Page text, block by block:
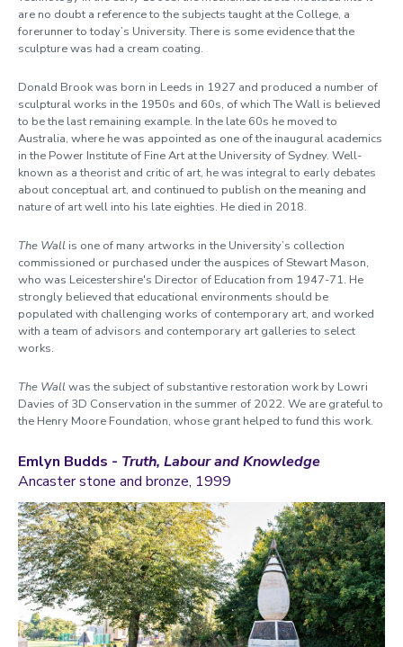
are no doubt a reference to the subjectstaught at the College, a
forerunner to today’s University.There is some evidence that the
sculpture was had a cream coating.
Donald Brook was born in Leeds in 1927 and produced a number of
sculptural works in the 1950s and 60s, of whichThe Wall is believed
to be the last remaining example. In the late 60s he moved to
Australia, where he was appointed as one of the inaugural academics
in the Power Institute of Fine Art at the University of Sydney. Well-
known as a theorist and critic of art, he was integral to early debates
about conceptual art, and continued to publish on the meaning and
nature of art well into his late eighties. He died in 2018.
The Wall is one of many artworks inthe University’s collection
commissioned or purchased under the auspices of Stewart Mason,
who was Leicestershire's Director of Education from 1947-71. He
strongly believed that educational environments should be
populated with challenging works of contemporary art, and worked
with a team of advisors and contemporary art galleries to select
works.
The Wallwas the subject of substantive restoration work by Lowri
Davies of 3D Conservation in the summer of 2022. We are grateful to
the Henry Moore Foundation, whose grant helped to fund this work.
Emlyn Budds - Truth, Labour and Knowledge
Ancaster stone and bronze, 1999